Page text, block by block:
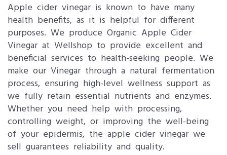
Apple cider vinegar is known to have many
health benefits, as it is helpful for different
purposes. We produce Organic Apple Cider
Vinegar at Wellshop to provide excellent and
beneficial services to health-seeking people. We
make our Vinegar through a natural fermentation
process, ensuring high-level wellness support as
we fully retain essential nutrients and enzymes.
Whether you need help with processing,
controlling weight, or improving the well-being
of your epidermis, the apple cider vinegar we
sell guarantees reliability and quality.